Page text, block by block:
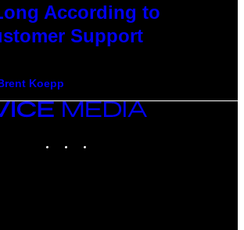
According to
Support
Koepp